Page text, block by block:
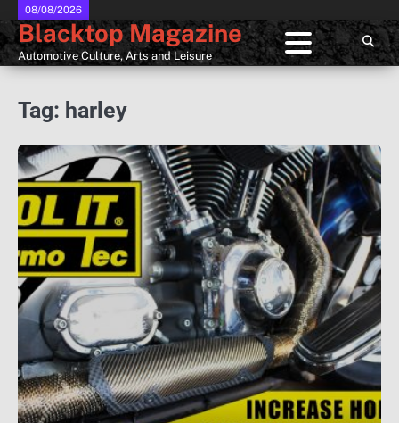
Skip
to
content
08/08/2026
Blacktop Magazine
Automotive Culture, Arts and Leisure
Tag: harley